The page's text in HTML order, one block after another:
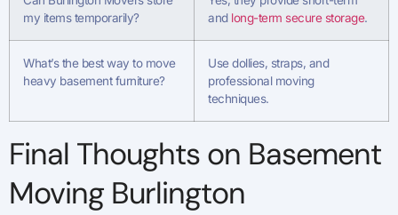
my items temporarily?
and long-term secure storage.
What’s the best way to move
heavy basement furniture?
Use dollies, straps, and
professional moving
techniques.
Final Thoughts on Basement
Moving Burlington